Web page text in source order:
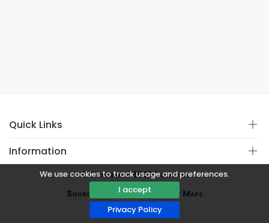
We use cookies to track usage and preferences.
I accept
Privacy Policy
Quick Links
Information
© Copyright 2021Covistan
Source
CoWin API&Google Maps